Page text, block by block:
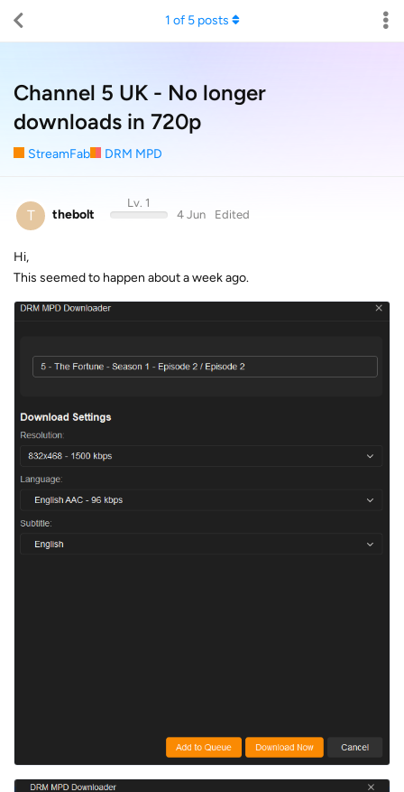
Channel 5 UK - No longer
downloads in 720p
StreamFab DRM MPD
1 of 5posts
T thebolt
Lv. 1
4 Jun
Edited
Hi,
This seemed to happen about a week ago.